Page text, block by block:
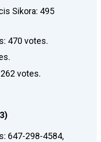
Sikora: 495
470 votes.
votes.
: 647-298-4584,